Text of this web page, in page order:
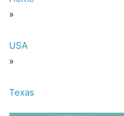
»
USA
»
Texas